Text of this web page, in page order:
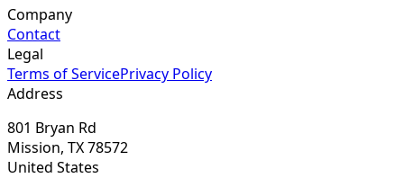
Company
Contact
Legal
Terms of ServicePrivacy Policy
Address
801 Bryan Rd
Mission, TX 78572
United States